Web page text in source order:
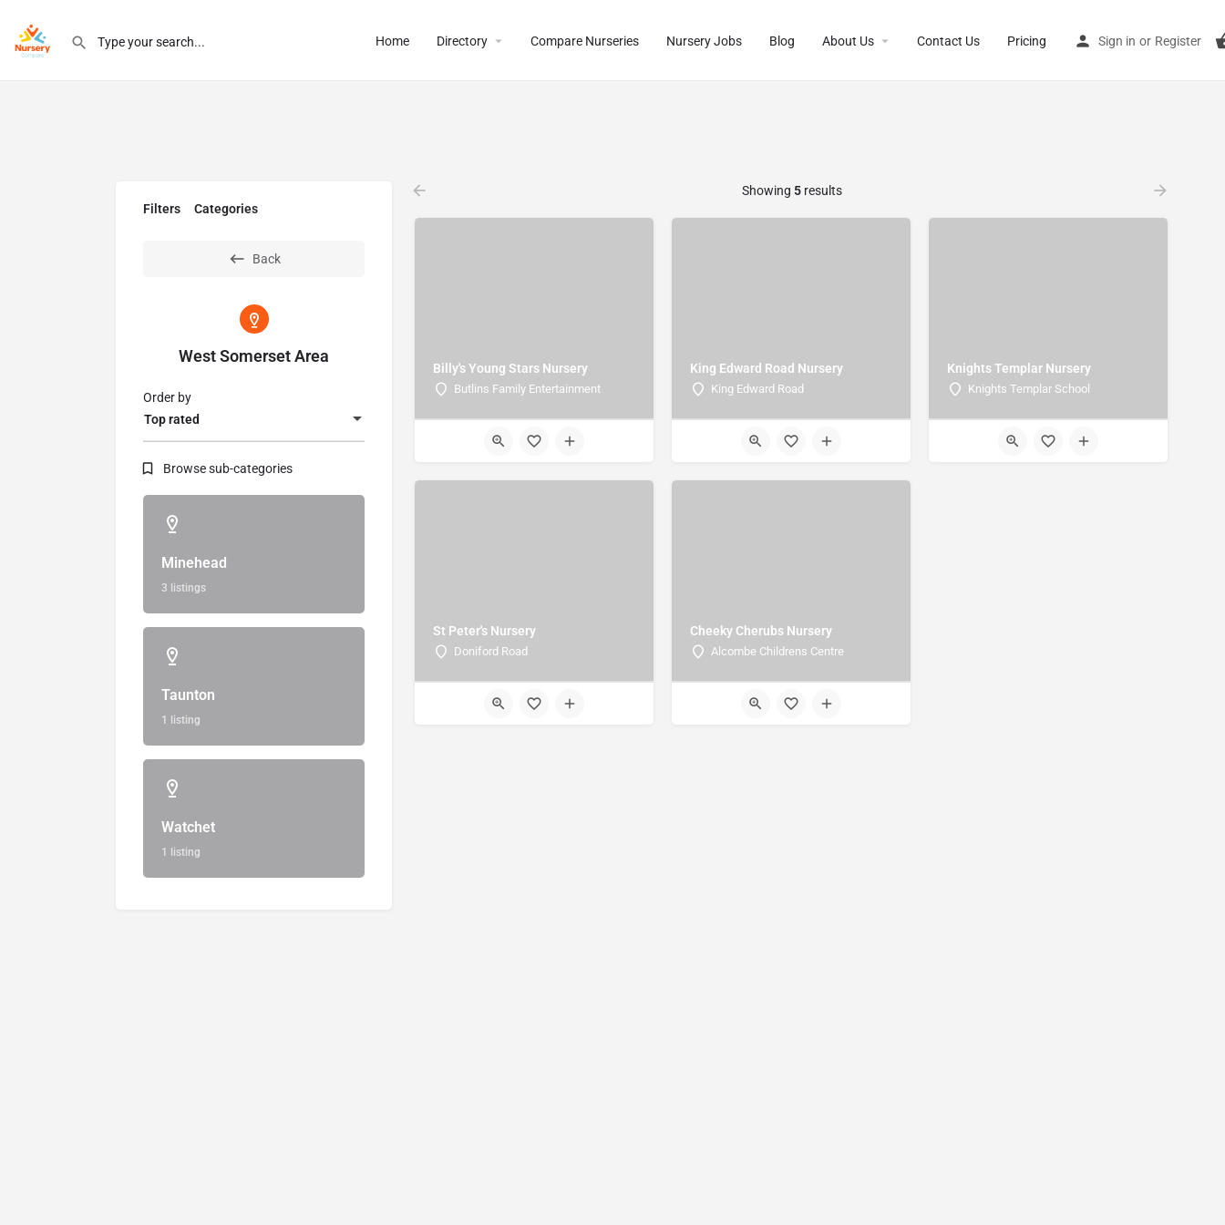
Home Directory Compare Nurseries Nursery Jobs Blog About Us Contact Us Pricing Sign in or Register
Filters Categories
Back
West Somerset Area
Top rated
Order by
Browse sub-categories
Minehead
3 listings
Taunton
1 listing
Watchet
1 listing
Showing 5results
Billy's Young Stars Nursery
Butlins Family Entertainment
King Edward Road Nursery
King Edward Road
Knights Templar Nursery
Knights Templar School
St Peter's Nursery
Doniford Road
Cheeky Cherubs Nursery
Alcombe Childrens Centre